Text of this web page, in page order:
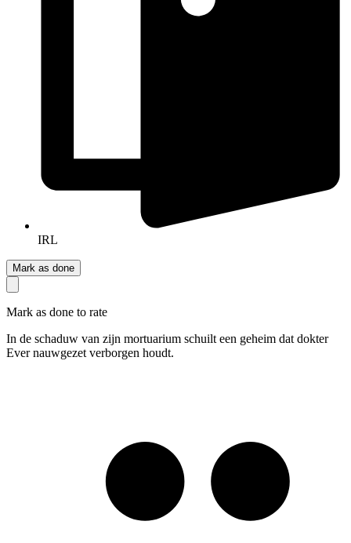
IRL
Mark as done
Mark as done to rate
In de schaduw van zijn mortuarium schuilt een geheim dat dokter
Ever nauwgezet verborgen houdt.